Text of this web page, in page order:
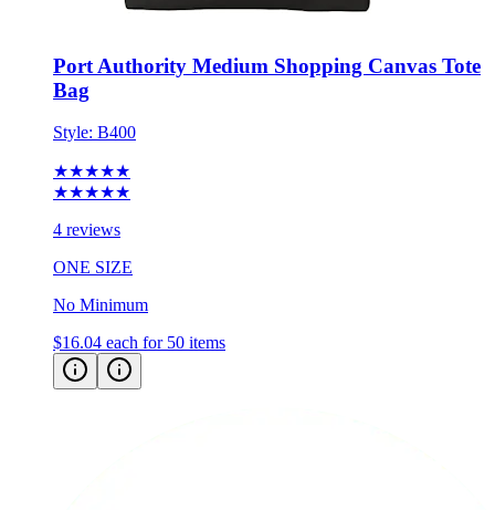
Port Authority Medium Shopping Canvas Tote
Bag
Style: B400
★★★★★
★★★★★
4 reviews
ONE SIZE
No Minimum
$16.04 each for 50 items